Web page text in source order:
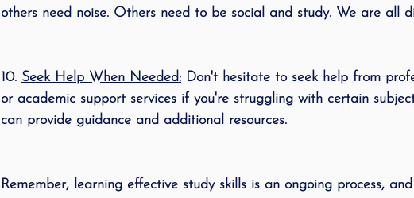
others need noise. Others need to be social and study. We are all
10. Seek Help When Needed: Don't hesitate to seek help from
or academic support services if you're struggling with certain
can provide guidance and additional resources.
Remember, learning effective study skills is an ongoing process,